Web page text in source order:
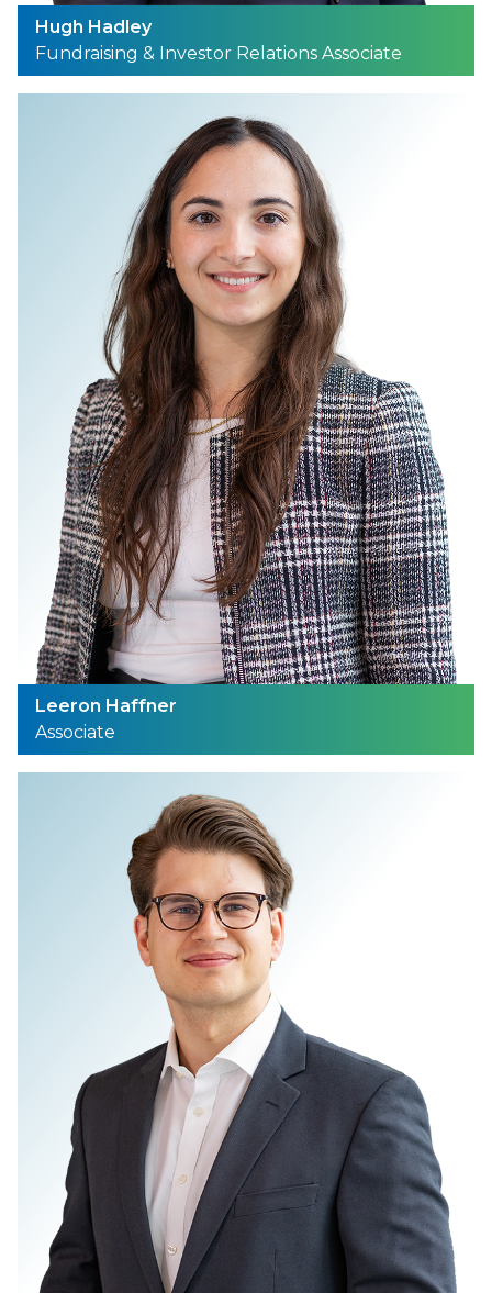
Hugh Hadley
Fundraising & Investor Relations Associate
Leeron Haffner
Associate